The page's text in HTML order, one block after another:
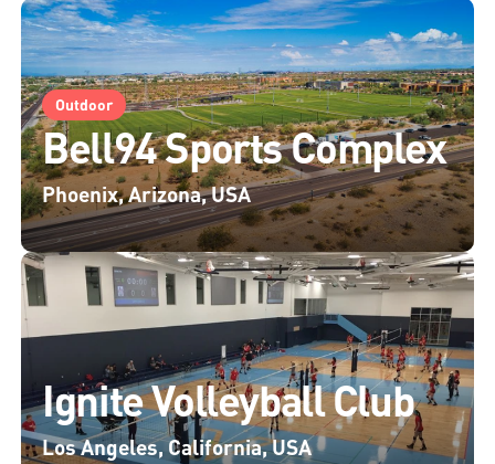
Outdoor
Bell94 Sports Complex
Phoenix, Arizona, USA
Ignite Volleyball Club
Los Angeles, California, USA